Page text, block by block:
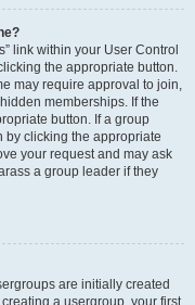
link within your User Control
the appropriate button.
may require approval to join,
memberships. If the
button. If a group
by clicking the appropriate
your request and may ask
a group leader if they
are initially created
a usergroup, your first